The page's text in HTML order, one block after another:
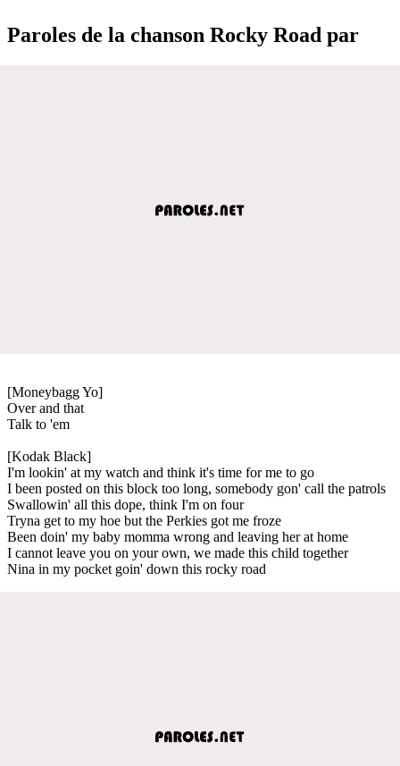
Paroles de la chanson Rocky Road par
[Moneybagg Yo]
Over and that
Talk to 'em
[Kodak Black]
I'm lookin' at my watch and think it's time for me to go
I been posted on this block too long, somebody gon' call the patrols
Swallowin' all this dope, think I'm on four
Tryna get to my hoe but the Perkies got me froze
Been doin' my baby momma wrong and leaving her at home
I cannot leave you on your own, we made this child together
Nina in my pocket goin' down this rocky road